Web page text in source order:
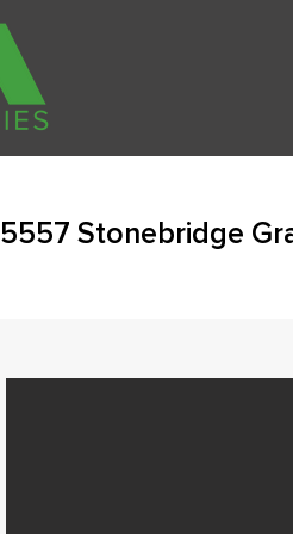
5557 Stonebridge